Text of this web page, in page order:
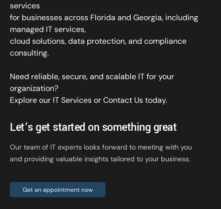
services
for businesses across Florida and Georgia, including
managed IT services,
cloud solutions, data protection, and compliance
consulting.
Need reliable, secure, and scalable IT for your
organization?
Explore our IT ServicesorContact Ustoday.
Let’s get started on something great
Our team of IT experts looks forward to meeting with you
and providing valuable insights tailored to your business.
Get an appointment now